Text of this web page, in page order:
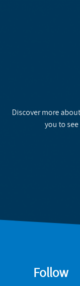
Discover more
you to
Follow